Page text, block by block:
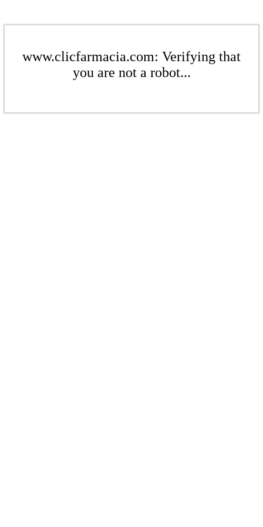
www.clicfarmacia.com: Verifying that
you are not a robot...